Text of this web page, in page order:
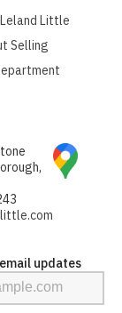
Little
Selling
updates